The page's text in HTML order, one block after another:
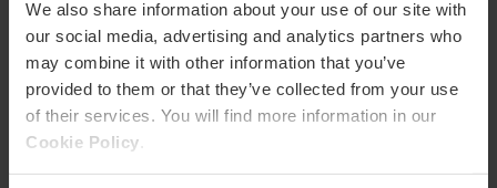
We also share information about your use of our site with
our social media, advertising and analytics partners who
may combine it with other information that you’ve
provided to them or that they’ve collected from your use
of their services. You will find more information in our
Cookie Policy
CLIENTS